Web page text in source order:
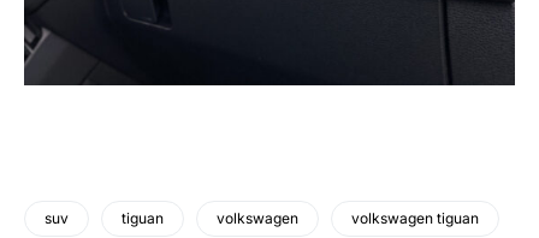
suv tiguan volkswagen volkswagen tiguan